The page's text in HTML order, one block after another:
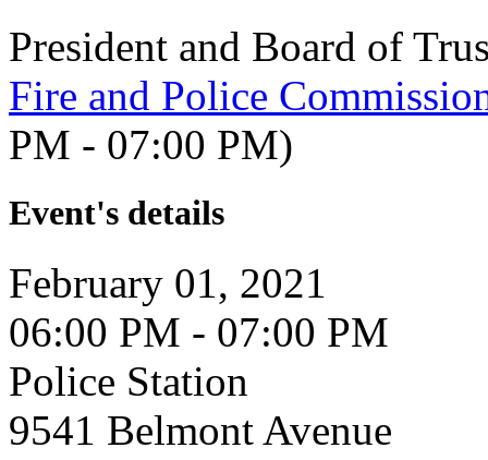
President and Board of
Fire and Police
PM - 07:00 PM)
Event's details
February 01, 2021
06:00 PM - 07:00 PM
Police Station
9541 Belmont Avenue